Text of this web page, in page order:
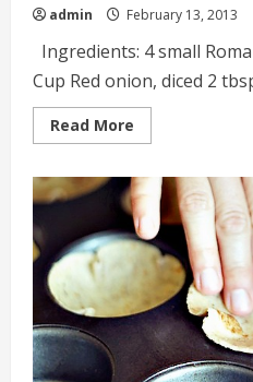
admin February 13, 2013
Ingredients: 4 small
Cup Red onion, diced 2
Read More
more
Fresca
Recipe